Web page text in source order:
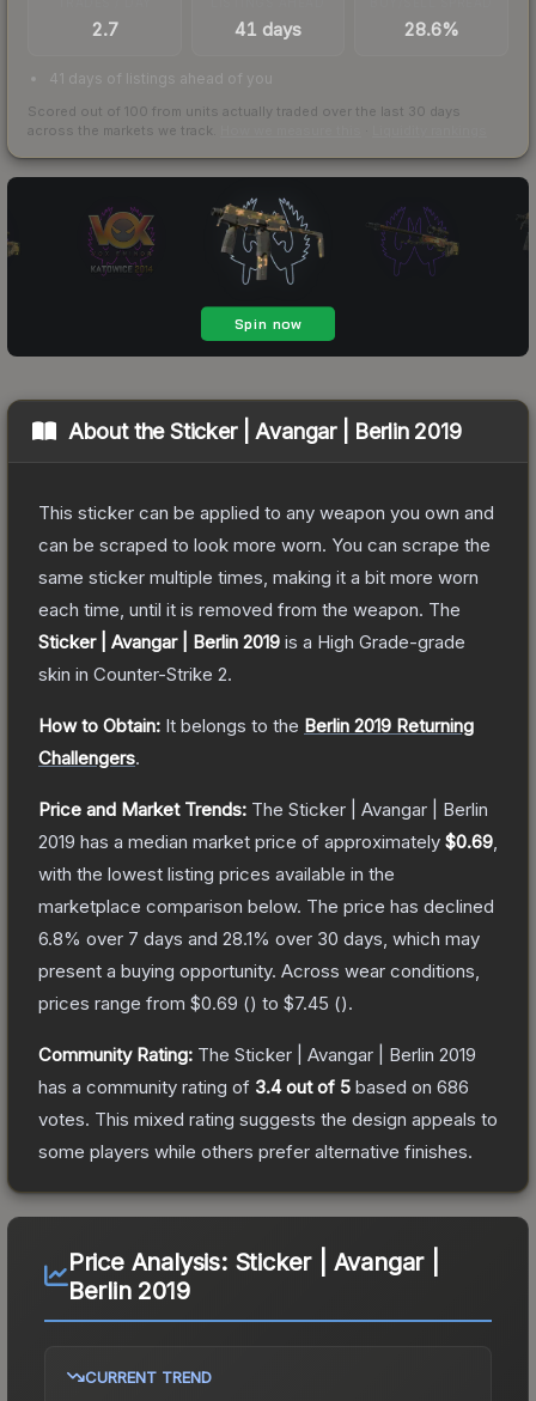
2.7 41 days 28.6%
41 days of listings ahead of you
Scored out of 100 from units actually traded over the last 30 days
across the markets we track.
About theSticker | Avangar | Berlin 2019
This sticker can be applied to any weapon you own and
can be scraped to look more worn. You can scrape the
same sticker multiple times, making it a bit more worn
each time, until it is removed from the weapon. The
Sticker | Avangar | Berlin 2019 is a High Grade-grade
skin in Counter-Strike 2.
How to Obtain: It belongs to the Berlin 2019 Returning
Challengers.
Price and Market Trends: The Sticker | Avangar | Berlin
2019 has a median market price of approximately $0.69
with the lowest listing prices available in the
marketplace comparison below. The price has declined
6.8% over 7 days and 28.1% over 30 days, which may
present a buying opportunity. Across wear conditions,
prices range from $0.69 () to $7.45 ().
Community Rating: The Sticker | Avangar | Berlin 2019
has a community rating of 3.4out of 5 based on 686
votes. This mixed rating suggests the design appeals to
some players while others prefer alternative finishes.
Price Analysis: Sticker | Avangar |
Berlin 2019
CURRENT TREND